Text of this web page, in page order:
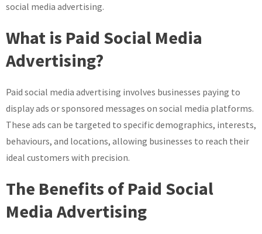
social media advertising.
What is Paid Social Media
Advertising?
Paid social media advertising involves businesses paying to
display ads or sponsored messages on social media platforms.
These ads can be targeted to specific demographics, interests,
behaviours, and locations, allowing businesses to reach their
ideal customers with precision.
The Benefits of Paid Social
Media Advertising